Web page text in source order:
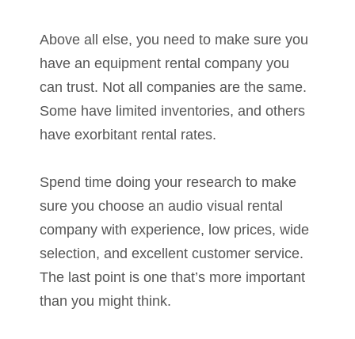
Above all else, you need to make sure you
have an equipment rental company you
can trust. Not all companies are the same.
Some have limited inventories, and others
have exorbitant rental rates.
Spend time doing your research to make
sure you choose an audio visual rental
company with experience, low prices, wide
selection, and excellent customer service.
The last point is one that’s more important
than you might think.